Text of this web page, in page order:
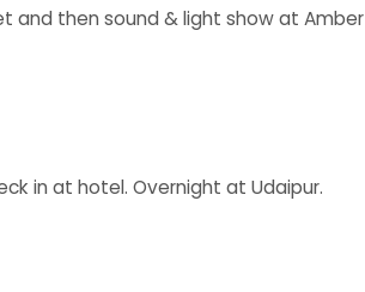
and then sound & light show at Amber
in at hotel. Overnight at Udaipur.